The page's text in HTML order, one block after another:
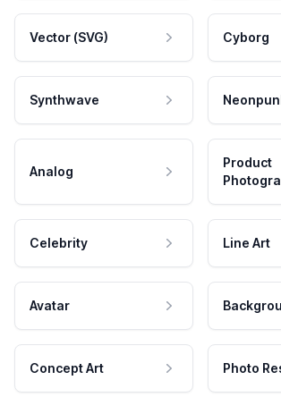
Vector (SVG) Cyborg
Synthwave
Analog
Product
Celebrity Line Art
Avatar
Concept Art Photo